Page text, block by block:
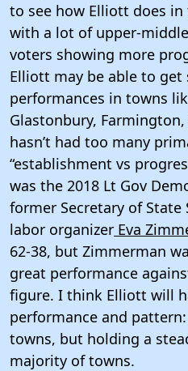
to see how Elliott does
with a lot of upper-
voters showing more
Elliott may be able to get
performances in towns
Glastonbury,
hasn’t had too many
“establishment vs
was the 2018 Lt Gov
former Secretary of State
labor organizer Eva
62-38, but Zimmerman
great performance
figure. I think Elliott will
performance and
towns, but holding a
majority of towns.